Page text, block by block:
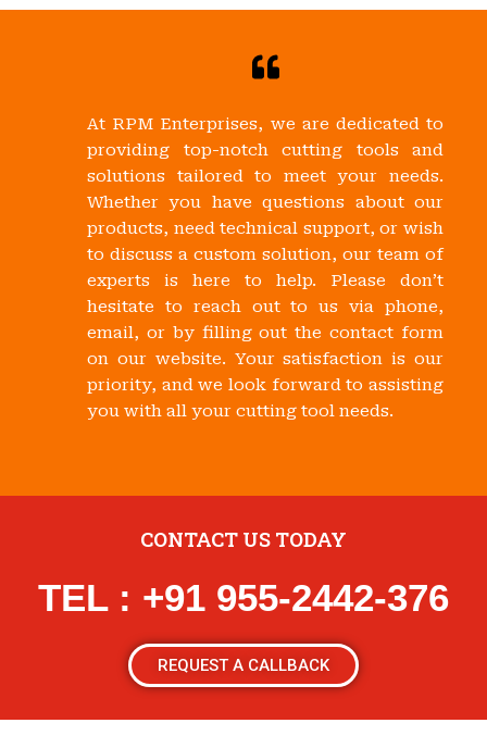
At RPM Enterprises, we are dedicated to
providing top-notch cutting tools and
solutions tailored to meet your needs.
Whether you have questions about our
products, need technical support, or wish
to discuss a custom solution, our team of
experts is here to help. Please don’t
hesitate to reach out to us via phone,
email, or by filling out the contact form
on our website. Your satisfaction is our
priority, and we look forward to assisting
you with all your cutting tool needs.
CONTACT US TODAY
TEL : +91 955-2442-376
REQUEST A CALLBACK